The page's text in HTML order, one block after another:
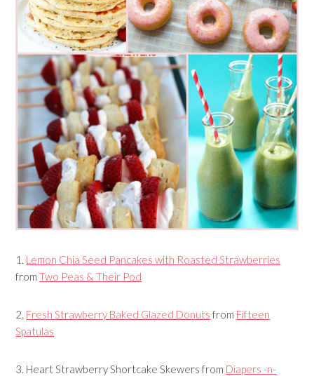
1. Lemon Chia Seed Pancakes with Roasted Strawberries
fromTwo Peas & Their Pod
2. Fresh Strawberry Baked Glazed Donuts from Fifteen
Spatulas
3. Heart Strawberry Shortcake Skewers from Diapers -n-